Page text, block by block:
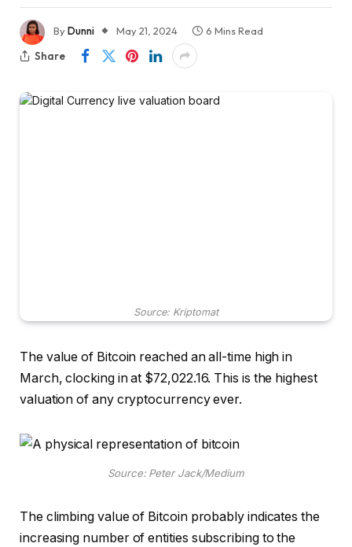
ByDunni May 21, 2024
6 Mins Read
Share
Source: Kriptomat
The value of Bitcoin reached an all-time high in
March, clocking in at $72,022.16. This is the highest
valuation of any cryptocurrency ever.
Source: Peter Jack/Medium
The climbing value of Bitcoin probably indicates the
increasing number of entities subscribing to the